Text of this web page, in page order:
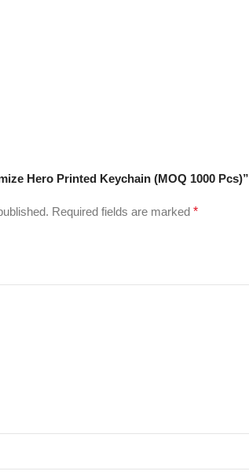
Hero Printed Keychain (MOQ 1000 Pcs)”
Required fields are marked *